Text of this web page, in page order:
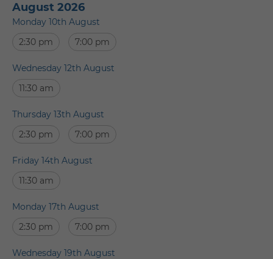
August 2026
Monday 10th August
2:30 pm
7:00 pm
Wednesday 12th August
11:30 am
Thursday 13th August
2:30 pm
7:00 pm
Friday 14th August
11:30 am
Monday 17th August
2:30 pm
7:00 pm
Wednesday 19th August